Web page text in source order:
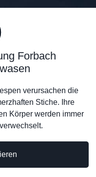
Forbach
verursachen die
Stiche. Ihre
Körper werden immer